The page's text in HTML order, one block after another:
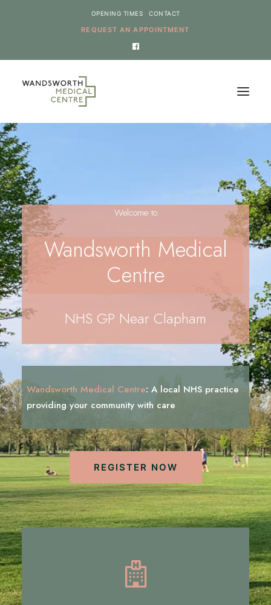
REQUEST AN APPOINTMENT
OPENING TIMES CONTACT
HOME
SERVICES
NEWS
THE PRACTICE
ONLINE REQUESTS
CANCEL AN APPOINTMENT
REGISTRATION
APPOINTMENTS
CONTACT US
SEARCH
Welcome to
Wandsworth Medical
Centre
NHS GP Near Clapham
Wandsworth Medical Centre: A local NHS practice
providing your community with care
REGISTER NOW